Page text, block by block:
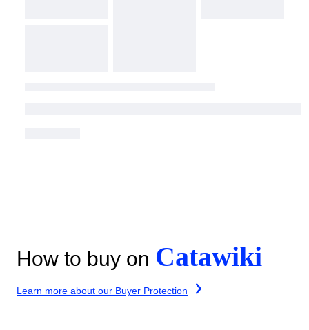
How to buy on Catawiki
Learn more about our Buyer Protection